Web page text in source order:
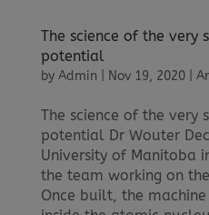
The science of the very
potential
by Admin Nov 19, 2020|
The science of the very
potential Dr Wouter
University of Manitoba
the team working on
Once built, the